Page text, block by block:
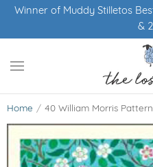
Winner of Muddy Stilletos
&
Home 40 William Morris Pattern